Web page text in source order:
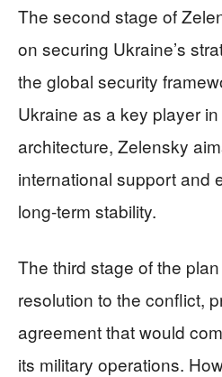
The second stage of
on securing Ukraine’s
the global security
Ukraine as a key player
architecture, Zelensky
international support and
long-term stability.
The third stage of the
resolution to the conflict,
agreement that would
its military operations.